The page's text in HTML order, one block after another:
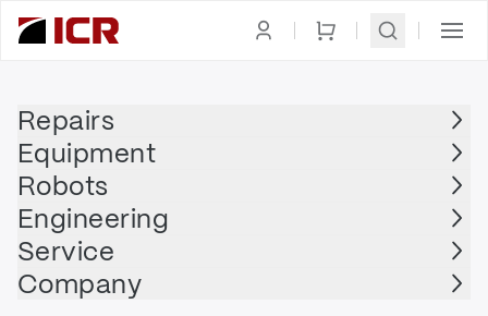
Repairs
Equipment
Robots
Engineering
Service
Company
FANUC
FANUC - A05B-2255-C102#EMH
$2,715.00
Repair | FANUC - A05B-2255-C102#EMH